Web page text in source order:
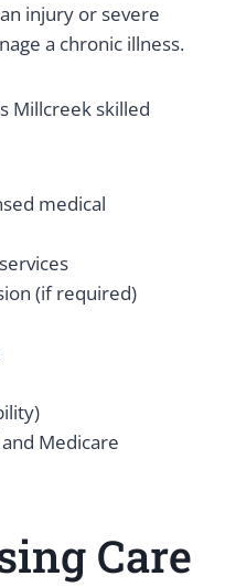
injury or severe
a chronic illness.
Millcreek skilled
medical
(if required)
Medicare
Care